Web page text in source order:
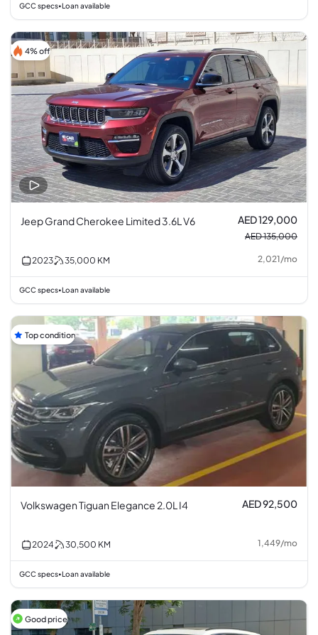
GCC specs• Loan available
4% off
Jeep Grand Cherokee Limited 3.6L V6 AED 129,000
AED 135,000
2023 35,000 KM 2,021/mo
GCC specs• Loan available
Top condition
Volkswagen Tiguan Elegance 2.0L I4 AED 92,500
2024 30,500 KM 1,449/mo
GCC specs• Loan available
Good price